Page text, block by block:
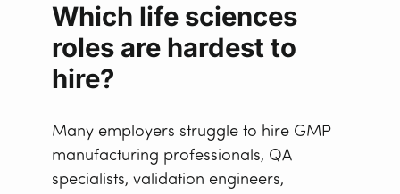
Which life sciences
roles are hardest to
hire?
Many employers struggle to hire GMP
manufacturing professionals, QA
specialists, validation engineers,